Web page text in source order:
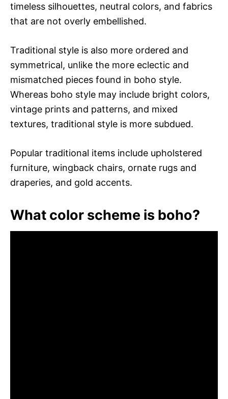
timeless silhouettes, neutral colors, and fabrics
that are not overly embellished.
Traditional style is also more ordered and
symmetrical, unlike the more eclectic and
mismatched pieces found in boho style.
Whereas boho style may include bright colors,
vintage prints and patterns, and mixed
textures, traditional style is more subdued.
Popular traditional items include upholstered
furniture, wingback chairs, ornate rugs and
draperies, and gold accents.
What color scheme is boho?